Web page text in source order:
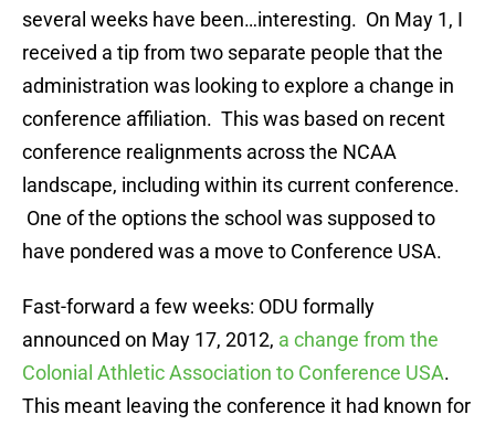
several weeks have been…interesting. On May 1, I
received a tip from two separate people that the
administration was looking to explore a change in
conference affiliation. This was based on recent
conference realignments across the NCAA
landscape, including within its current conference.
One of the options the school was supposed to
have pondered was a move to Conference USA.
Fast-forward a few weeks: ODU formally
announced on May 17, 2012, a change from the
Colonial Athletic Association to Conference USA.
This meant leaving the conference it had known for